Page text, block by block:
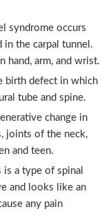
syndrome occurs
in the carpal tunnel.
hand, arm, and wrist.
birth defect in which
tube and spine.
change in
joints of the neck,
and teen.
a type of spinal
and looks like an
any pain